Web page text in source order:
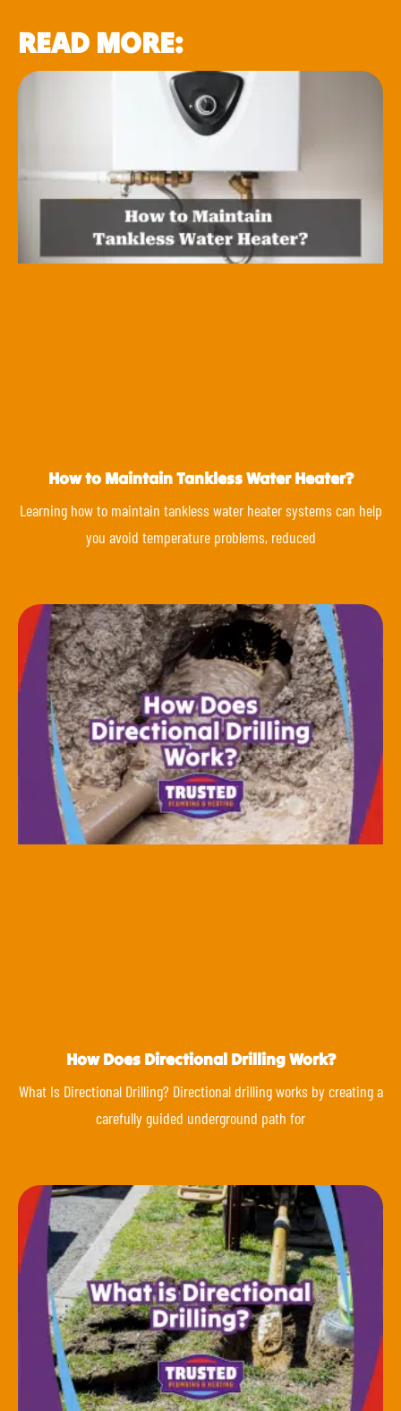
READ MORE:
How to Maintain Tankless Water Heater?
Learning how to maintain tankless water heater systems can help
you avoid temperature problems, reduced
How Does Directional Drilling Work?
What Is Directional Drilling? Directional drilling works by creating a
carefully guided underground path for